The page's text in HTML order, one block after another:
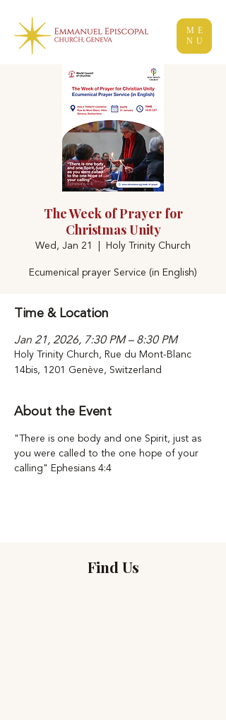
ME
NU
The Week of Prayer for
Christmas Unity
Wed, Jan 21
  |
Holy Trinity Church
Ecumenical prayer Service (in English)
Time & Location
Jan 21, 2026, 7:30 PM – 8:30 PM
Holy Trinity Church, Rue du Mont-Blanc
14bis, 1201 Genève, Switzerland
About the Event
"There is one body and one Spirit, just as
you were called to the one hope of your
calling" Ephesians 4:4
Find Us